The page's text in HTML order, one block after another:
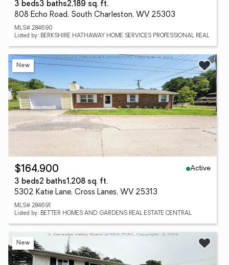
3 beds3 baths2,189 sq. ft.
808 Echo Road, South Charleston, WV 25303
MLS# 284690
Listed by: BERKSHIRE HATHAWAY HOME SERVICES PROFESSIONAL REAL
New
$164,900
Active
3 beds2 baths1,208 sq. ft.
5302 Katie Lane, Cross Lanes, WV 25313
MLS# 284691
Listed by: BETTER HOMES AND GARDENS REAL ESTATE CENTRAL
New